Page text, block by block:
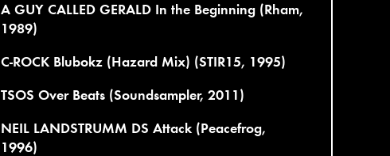
A GUY CALLED GERALD In the Beginning (Rham,
1989)
C-ROCK Blubokz (Hazard Mix) (STIR15, 1995)
TSOS Over Beats (Soundsampler, 2011)
NEIL LANDSTRUMM DS Attack (Peacefrog,
1996)